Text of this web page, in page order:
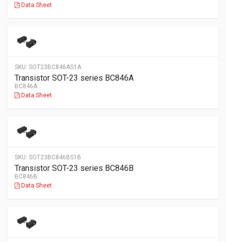
Data Sheet
SKU: SOT23BC846AS1A
Transistor SOT-23 series BC846A
BC846A
Data Sheet
SKU: SOT23BC846BS1B
Transistor SOT-23 series BC846B
BC846B
Data Sheet